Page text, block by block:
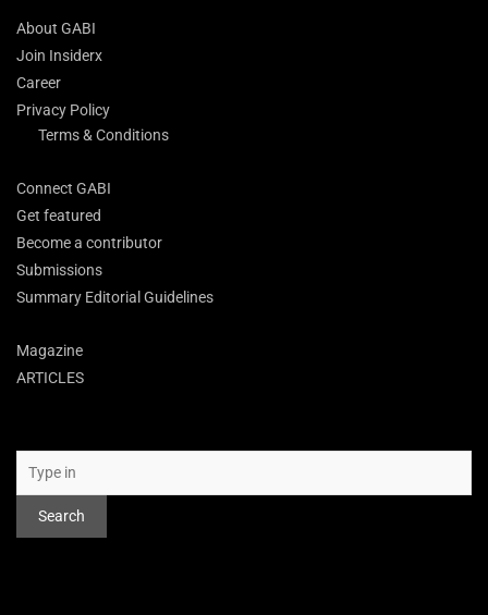
About GABI
Join Insiderx
Career
Privacy Policy
Terms & Conditions
Connect GABI
Get featured
Become a contributor
Submissions
Summary Editorial Guidelines
Magazine
ARTICLES
Search